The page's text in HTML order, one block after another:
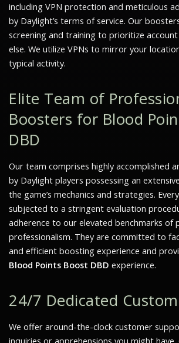
including VPN protection and meticulous
by Daylight’s terms of service. Our
screening and training to prioritize
else. We utilize VPNs to mirror your
typical activity.
Elite Team of
Boosters for Blood
DBD
Our team comprises highly accomplished
by Daylight players possessing an
the game’s mechanics and strategies.
subjected to a stringent evaluation
adherence to our elevated benchmarks of
professionalism. They are committed to
and efficient boosting experience and
Blood Points Boost DBD experience.
24/7 Dedicated
We offer around-the-clock customer